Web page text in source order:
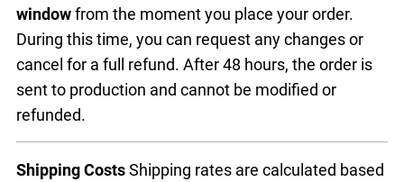
windowfrom the moment you place your order.
During this time, you can request any changes or
cancel for a full refund. After 48 hours, the order is
sent to production and cannot be modified or
refunded.
Shipping CostsShipping rates are calculated based